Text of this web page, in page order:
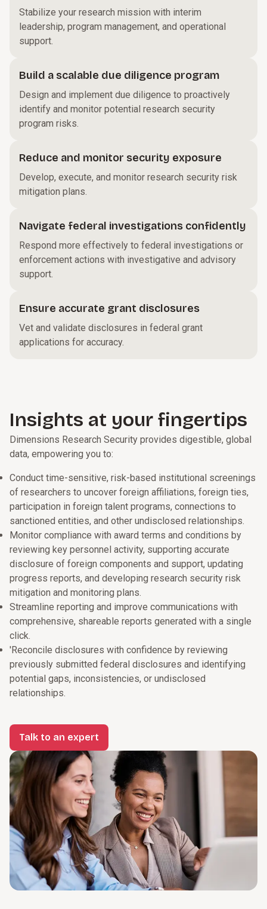
Stabilize your research mission with interim
leadership, program management, and operational
support.
Build a scalable due diligence program
Design and implement due diligence to proactively
identify and monitor potential research security
program risks.
Reduce and monitor security exposure
Develop, execute, and monitor research security risk
mitigation plans.
Navigate federal investigations confidently
Respond more effectively to federal investigations or
enforcement actions with investigative and advisory
support.
Ensure accurate grant disclosures
Vet and validate disclosures in federal grant
applications for accuracy.
Insights at your fingertips
Dimensions Research Security provides digestible, global
data, empowering you to:
Conduct time-sensitive, risk-based institutional screenings
of researchers to uncover foreign affiliations, foreign ties,
participation in foreign talent programs, connections to
sanctioned entities, and other undisclosed relationships.
Monitor compliance with award terms and conditions by
reviewing key personnel activity, supporting accurate
disclosure of foreign components and support, updating
progress reports, and developing research security risk
mitigation and monitoring plans.
Streamline reporting and improve communications with
comprehensive, shareable reports generated with a single
click.
'Reconcile disclosures with confidence by reviewing
previously submitted federal disclosures and identifying
potential gaps, inconsistencies, or undisclosed
relationships.
Talk to an expert